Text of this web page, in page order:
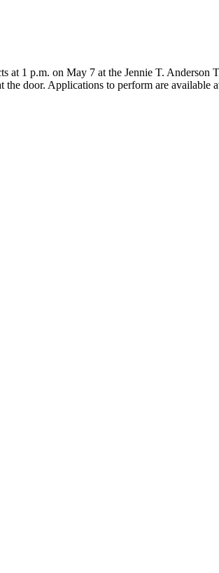
1 p.m. on May 7 at the Jennie T.
door. Applications to perform are